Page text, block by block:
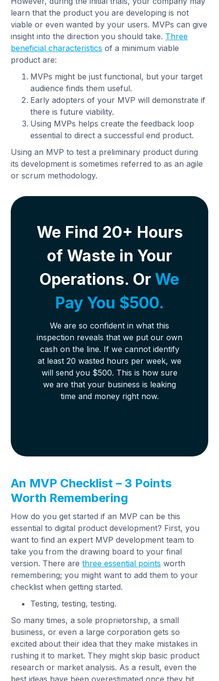
learn that the product you are developing is not
viable or even wanted by your users. MVPs can give
insight into the direction you should take. Three
beneficial characteristics of a minimum viable
product are:
MVPs might be just functional, but your target
audience finds them useful.
Early adopters of your MVP will demonstrate if
there is future viability.
Using MVPs helps create the feedback loop
essential to direct a successful end product.
Using an MVP to test a preliminary product during
its development is sometimes referred to as an agile
or scrum methodology.
We Find 20+ Hours
of Waste in Your
Operations. Or We
Pay You $500.
We are so confident in what this
inspection reveals that we put our own
cash on the line. If we cannot identify
at least 20 wasted hours per week, we
will send you $500. This is how sure
we are that your business is leaking
time and money right now.
An MVP Checklist – 3 Points
Worth Remembering
How do you get started if an MVP can be this
essential to digital product development? First, you
want to find an expert MVP development team to
take you from the drawing board to your final
version. There arethree essential points worth
remembering; you might want to add them to your
checklist when getting started.
Testing, testing, testing.
So many times, a sole proprietorship, a small
business, or even a large corporation gets so
excited about their idea that they make mistakes in
rushing it to market. They might skip basic product
research or market analysis. As a result, even the
best ideas have been overestimated once they hit